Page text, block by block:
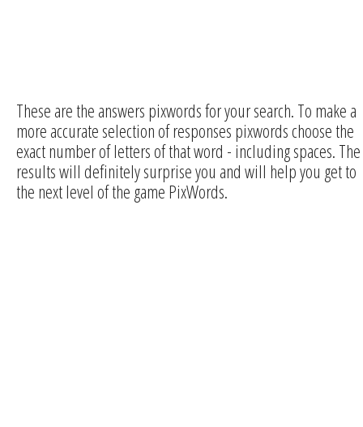
These are the answers pixwords for your search. To make a
more accurate selection of responses pixwords choose the
exact number of letters of that word - including spaces. The
results will definitely surprise you and will help you get to
the next level of the game PixWords.